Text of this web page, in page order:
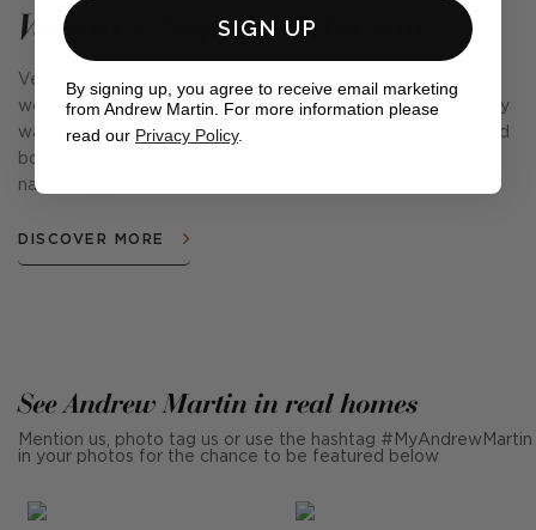
Veneto x Sophie Paterson
Veneto is a combination of luxurious velvets and rustic
weaves, fabulous cushions, cosy throws and complementary
wallpapers. Encapsulating the spirit of Venetian glamour and
bohemian chic, this stylish collection is as charming as its
name suggests.
DISCOVER MORE
See Andrew Martin in real homes
Mention us, photo tag us or use the hashtag #MyAndrewMartin
in your photos for the chance to be featured below
SIGN UP
By signing up, you agree to receive email marketing
from Andrew Martin. For more information please
read our Privacy Policy.